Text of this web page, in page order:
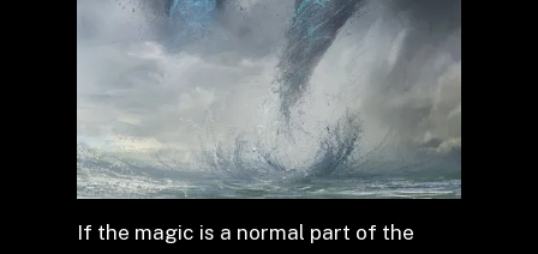
If the magic is a normal part of the